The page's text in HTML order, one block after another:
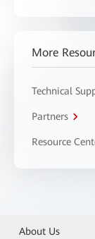
More
Technical
Partners
Resource
About Us